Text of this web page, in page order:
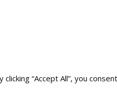
“Accept All”, you